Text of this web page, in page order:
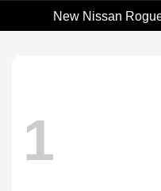
New Nissan
1